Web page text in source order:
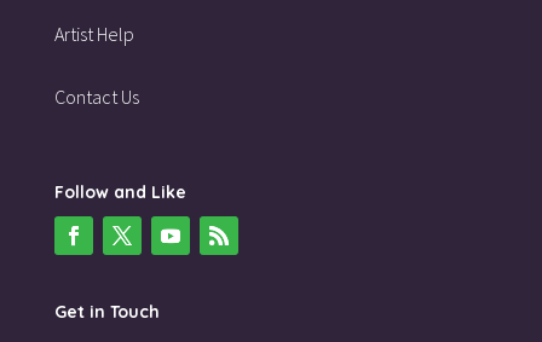
Artist Help
Contact Us
Follow and Like
Get in Touch